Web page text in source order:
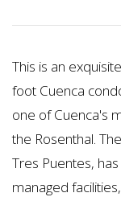
This is an
foot Cuenca
one of Cuenca's
the Rosenthal.
Tres Puentes,
managed